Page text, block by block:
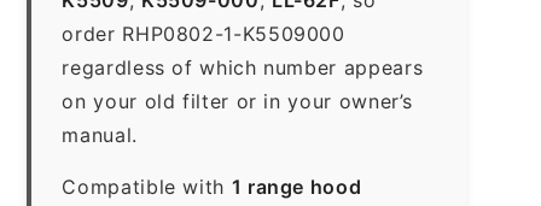
order RHP0802-1-K5509000
regardless of which number appears
on your old filter or in your owner’s
manual.
Compatible with 1 range hood